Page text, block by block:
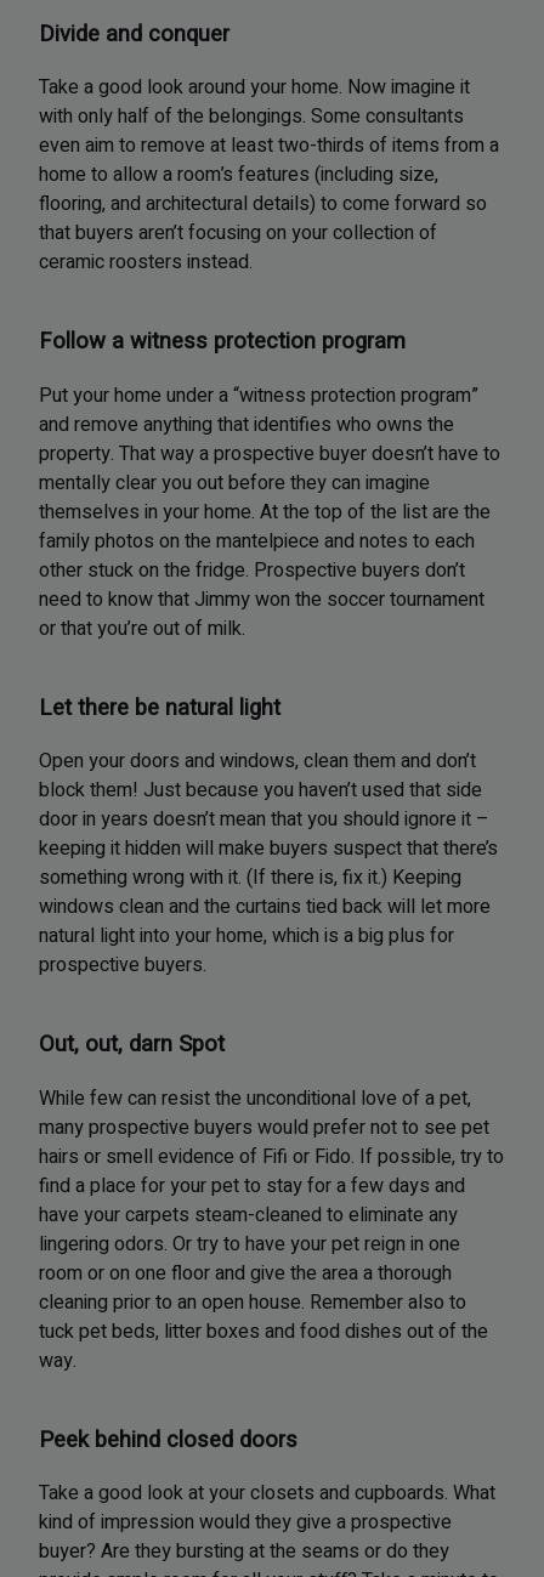
Divide and conquer
Take a good look around your home. Now imagine it
with only half of the belongings. Some consultants
even aim to remove at least two-thirds of items from a
home to allow a room’s features (including size,
flooring, and architectural details) to come forward so
that buyers aren’t focusing on your collection of
ceramic roosters instead.
Follow a witness protection program
Put your home under a “witness protection program”
and remove anything that identifies who owns the
property. That way a prospective buyer doesn’t have to
mentally clear you out before they can imagine
themselves in your home. At the top of the list are the
family photos on the mantelpiece and notes to each
other stuck on the fridge. Prospective buyers don’t
need to know that Jimmy won the soccer tournament
or that you’re out of milk.
Let there be natural light
Open your doors and windows, clean them and don’t
block them! Just because you haven’t used that side
door in years doesn’t mean that you should ignore it –
keeping it hidden will make buyers suspect that there’s
something wrong with it. (If there is, fix it.) Keeping
windows clean and the curtains tied back will let more
natural light into your home, which is a big plus for
prospective buyers.
Out, out, darn Spot
While few can resist the unconditional love of a pet,
many prospective buyers would prefer not to see pet
hairs or smell evidence of Fifi or Fido. If possible, try to
find a place for your pet to stay for a few days and
have your carpets steam-cleaned to eliminate any
lingering odors. Or try to have your pet reign in one
room or on one floor and give the area a thorough
cleaning prior to an open house. Remember also to
tuck pet beds, litter boxes and food dishes out of the
way.
Peek behind closed doors
Take a good look at your closets and cupboards. What
kind of impression would they give a prospective
buyer? Are they bursting at the seams or do they